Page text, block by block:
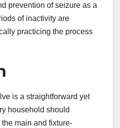
prevention of seizure as a
of inactivity are
practicing the process
is a straightforward yet
household should
main and fixture-